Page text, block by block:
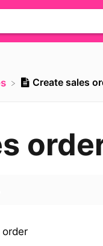
Create sales
order